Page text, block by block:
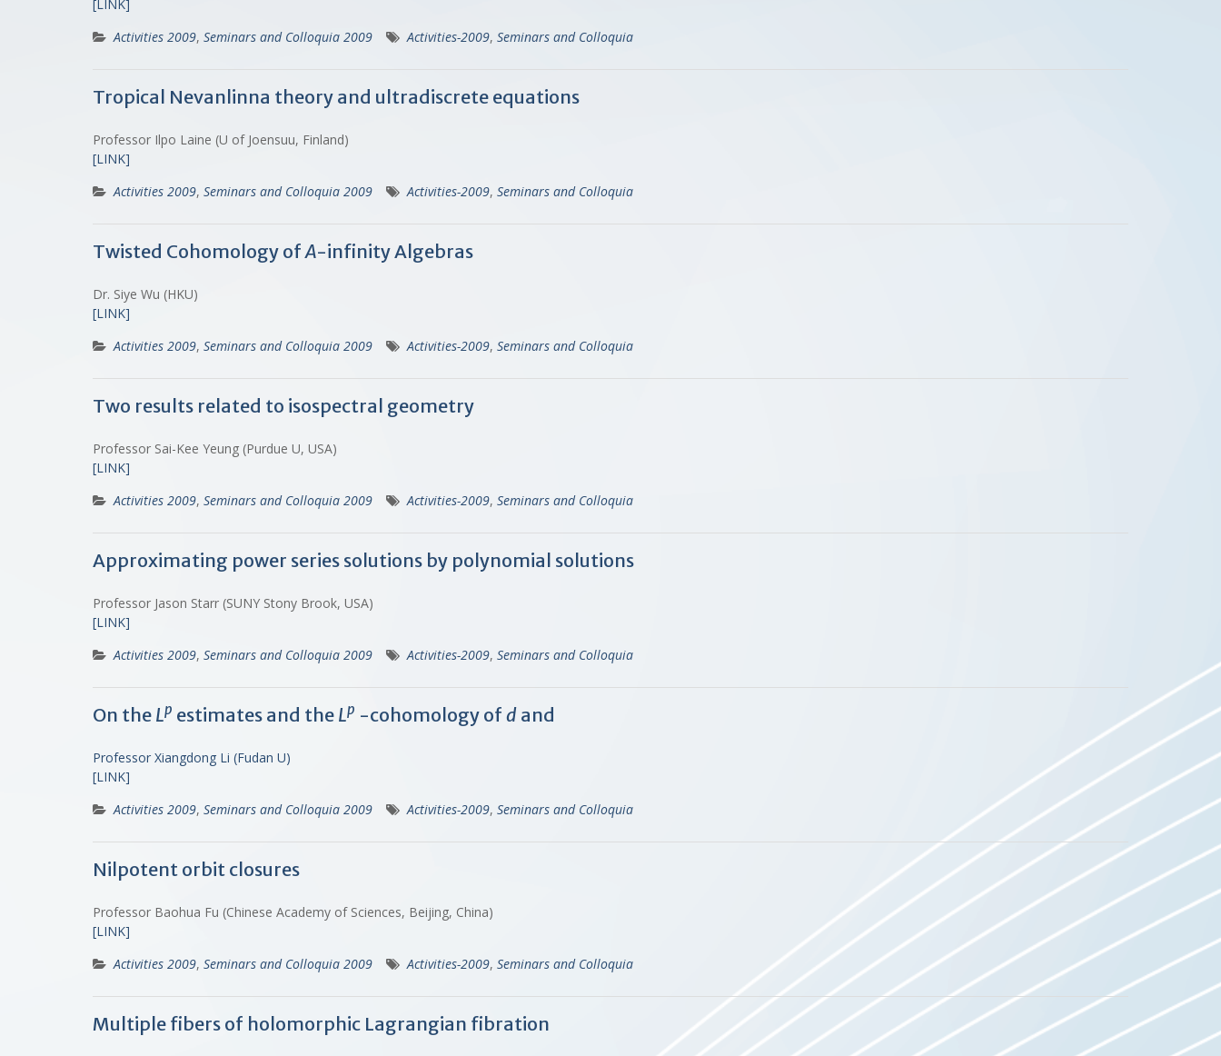
[LINK]
Activities 2009, Seminars and Colloquia 2009 Activities-2009, Seminars and Colloquia
Tropical Nevanlinna theory and ultradiscrete equations
Professor Ilpo Laine (U of Joensuu, Finland)
[LINK]
Activities 2009, Seminars and Colloquia 2009 Activities-2009, Seminars and Colloquia
Twisted Cohomology of A-infinity Algebras
Dr. Siye Wu (HKU)
[LINK]
Activities 2009, Seminars and Colloquia 2009 Activities-2009, Seminars and Colloquia
Two results related to isospectral geometry
Professor Sai-Kee Yeung (Purdue U, USA)
[LINK]
Activities 2009, Seminars and Colloquia 2009 Activities-2009, Seminars and Colloquia
Approximating power series solutions by polynomial solutions
Professor Jason Starr (SUNY Stony Brook, USA)
[LINK]
Activities 2009, Seminars and Colloquia 2009 Activities-2009, Seminars and Colloquia
On the Lp estimates and the Lp -cohomology of d and
Professor Xiangdong Li (Fudan U)
[LINK]
Activities 2009, Seminars and Colloquia 2009 Activities-2009, Seminars and Colloquia
Nilpotent orbit closures
Professor Baohua Fu (Chinese Academy of Sciences, Beijing, China)
[LINK]
Activities 2009, Seminars and Colloquia 2009 Activities-2009, Seminars and Colloquia
Multiple fibers of holomorphic Lagrangian fibration